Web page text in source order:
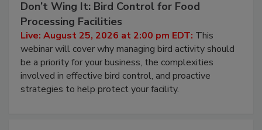
Don’t Wing It: Bird Control for Food
Processing Facilities
Live: August 25, 2026 at 2:00 pm EDT: This
webinar will cover why managing bird activity should
be a priority for your business, the complexities
involved in effective bird control, and proactive
strategies to help protect your facility.